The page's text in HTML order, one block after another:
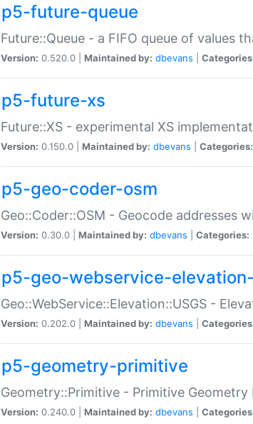
p5-future-queue
Future::Queue - a FIFO queue of values
Version: 0.520.0 | Maintained by: dbevans
p5-future-xs
Future::XS - experimental XS
Version: 0.150.0 | Maintained by: dbevans Categories:
p5-geo-coder-osm
Geo::Coder::OSM - Geocode addresses
Version: 0.30.0 | Maintained by: dbevans Categories:
p5-geo-webservice-
Geo::WebService::Elevation::USGS -
Version: 0.202.0 | Maintained by: dbevans
p5-geometry-primitive
Geometry::Primitive - Primitive Geometry
Version: 0.240.0 | Maintained by: dbevans